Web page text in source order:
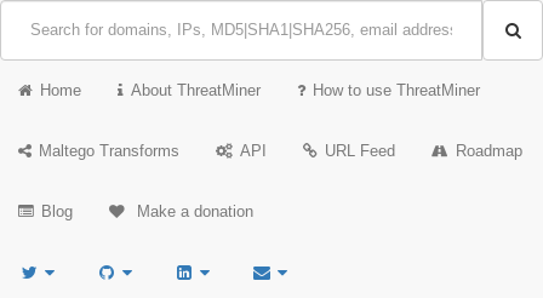
Home About ThreatMiner How to use ThreatMiner
Maltego Transforms API URL Feed Roadmap
Blog Make a donation